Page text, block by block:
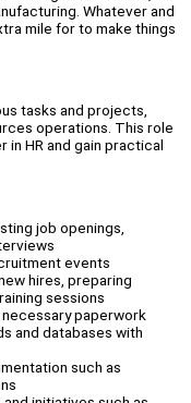
Whatever and
mile for to make things
tasks and projects,
operations. This role
HR and gain practical
job openings,
events
hires, preparing
sessions
paperwork
and databases with
such as